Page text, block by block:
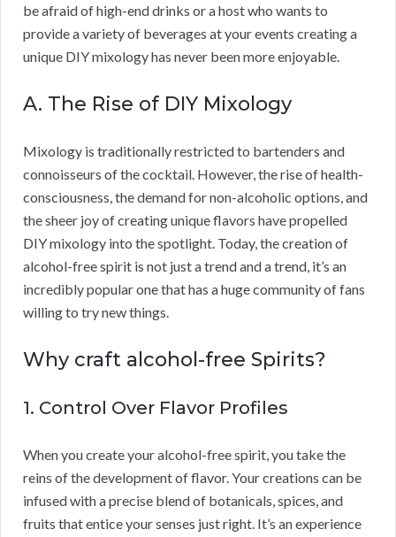
be afraid of high-end drinks or a host who wants to
provide a variety of beverages at your events creating a
unique DIY mixology has never been more enjoyable.
A. The Rise of DIY Mixology
Mixology is traditionally restricted to bartenders and
connoisseurs of the cocktail. However, the rise of health-
consciousness, the demand for non-alcoholic options, and
the sheer joy of creating unique flavors have propelled
DIY mixology into the spotlight. Today, the creation of
alcohol-free spirit is not just a trend and a trend, it’s an
incredibly popular one that has a huge community of fans
willing to try new things.
Why craft alcohol-free Spirits?
1. Control Over Flavor Profiles
When you create your alcohol-free spirit, you take the
reins of the development of flavor. Your creations can be
infused with a precise blend of botanicals, spices, and
fruits that entice your senses just right. It’s an experience